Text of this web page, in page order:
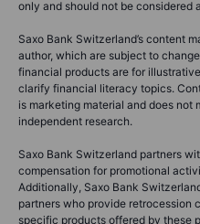
only and should not be considered
Saxo Bank Switzerland’s content
author, which are subject to
financial products are for
clarify financial literacy topics.
is marketing material and does not
independent research.
Saxo Bank Switzerland partners
compensation for promotional
Additionally, Saxo Bank
partners who provide retrocession
specific products offered by these